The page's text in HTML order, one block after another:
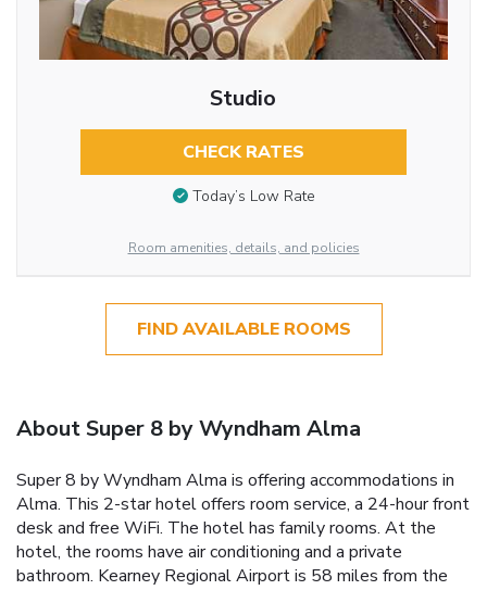
Studio
CHECK RATES
Today’s Low Rate
Room amenities, details, and policies
FIND AVAILABLE ROOMS
About Super 8 by Wyndham Alma
Super 8 by Wyndham Alma is offering accommodations in
Alma. This 2-star hotel offers room service, a 24-hour front
desk and free WiFi. The hotel has family rooms. At the
hotel, the rooms have air conditioning and a private
bathroom. Kearney Regional Airport is 58 miles from the